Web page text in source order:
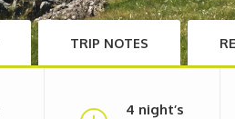
TRIP NOTES
4 night’s